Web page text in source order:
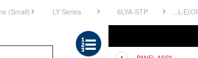
LY Series 6LYA-STP FIG 39. INSTRUMENT PANEL-E(OPTIONAL)